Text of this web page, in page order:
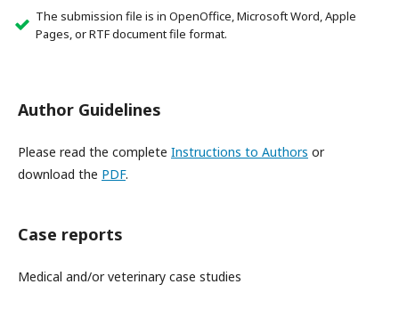
The submission file is in OpenOffice, Microsoft Word, Apple
Pages, or RTF document file format.
Author Guidelines
Please read the complete Instructions to Authors or
download the PDF.
Case reports
Medical and/or veterinary case studies